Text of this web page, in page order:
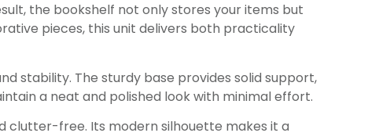
the bookshelf not only stores your items but
pieces, this unit delivers both practicality
stability. The sturdy base provides solid support,
a neat and polished look with minimal effort.
clutter-free. Its modern silhouette makes it a